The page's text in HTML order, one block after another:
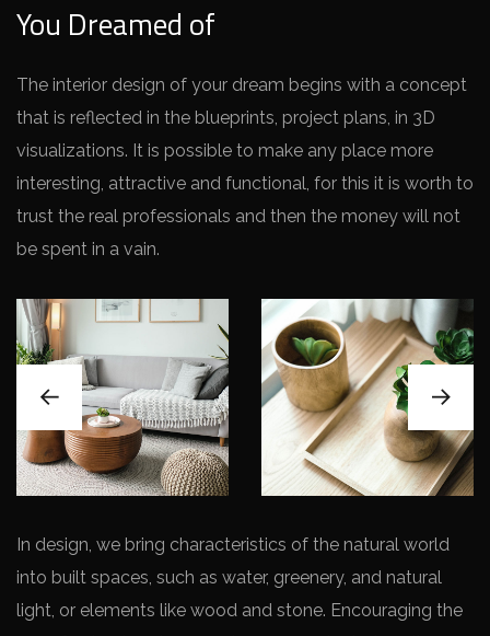
You Dreamed of
The interior design of your dream begins with a concept
that is reflected in the blueprints, project plans, in 3D
visualizations. It is possible to make any place more
interesting, attractive and functional, for this it is worth to
trust the real professionals and then the money will not
be spent in a vain.
In design, we bring characteristics of the natural world
into built spaces, such as water, greenery, and natural
light, or elements like wood and stone. Encouraging the